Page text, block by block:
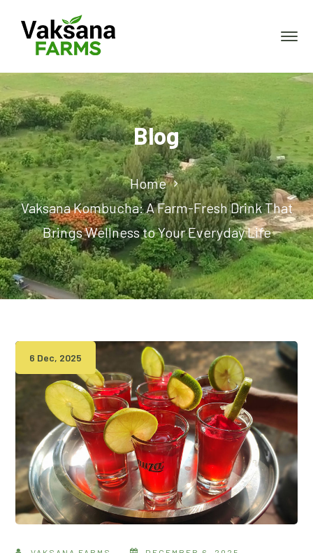
Blog
Home
Vaksana Kombucha: A Farm-Fresh Drink That
Brings Wellness to Your Everyday Life
6 Dec, 2025